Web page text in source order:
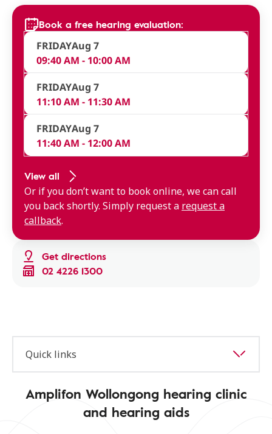
Get directions
02 4226 1300
Book a free hearing evaluation:
FRIDAYAug 7
09:40 AM - 10:00 AM
FRIDAYAug 7
11:10 AM - 11:30 AM
FRIDAYAug 7
11:40 AM - 12:00 AM
View all
Or if you don’t want to book online, we can call
you back shortly. Simply request a request a
callback.
Quick links
Amplifon Wollongong hearing clinic
and hearing aids